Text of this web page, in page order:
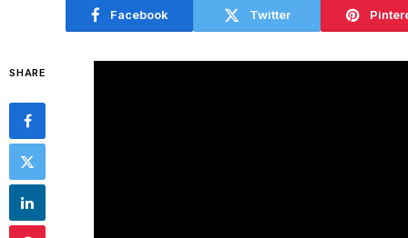
Facebook Twitter
SHARE